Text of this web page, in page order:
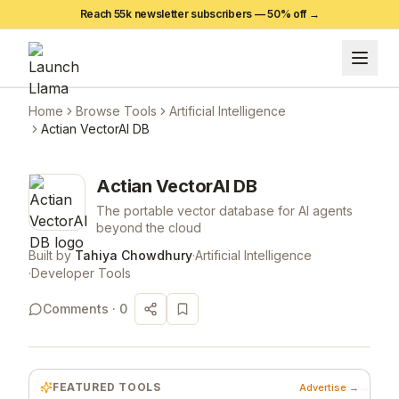
Reach 55k newsletter subscribers —50% off →
Home Browse Tools
Artificial Intelligence
Actian VectorAI DB
Actian VectorAI DB
The portable vector database for AI agents
beyond the cloud
Built by Tahiya Chowdhury·Artificial Intelligence
·Developer Tools
Comments · 0
FEATURED TOOLS Advertise →